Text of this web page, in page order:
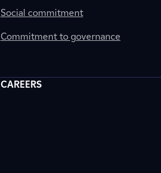
Social commitment
Commitment to governance
CAREERS